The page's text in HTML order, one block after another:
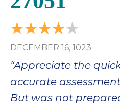
DECEMBER 16, 1023
“Appreciate the
accurate
But was not